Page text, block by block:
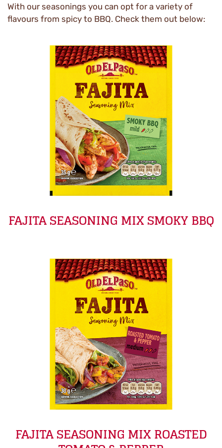
With our seasonings you can opt for a variety of
flavours from spicy to BBQ. Check them out below:
FAJITA SEASONING MIX SMOKY BBQ
FAJITA SEASONING MIX ROASTED